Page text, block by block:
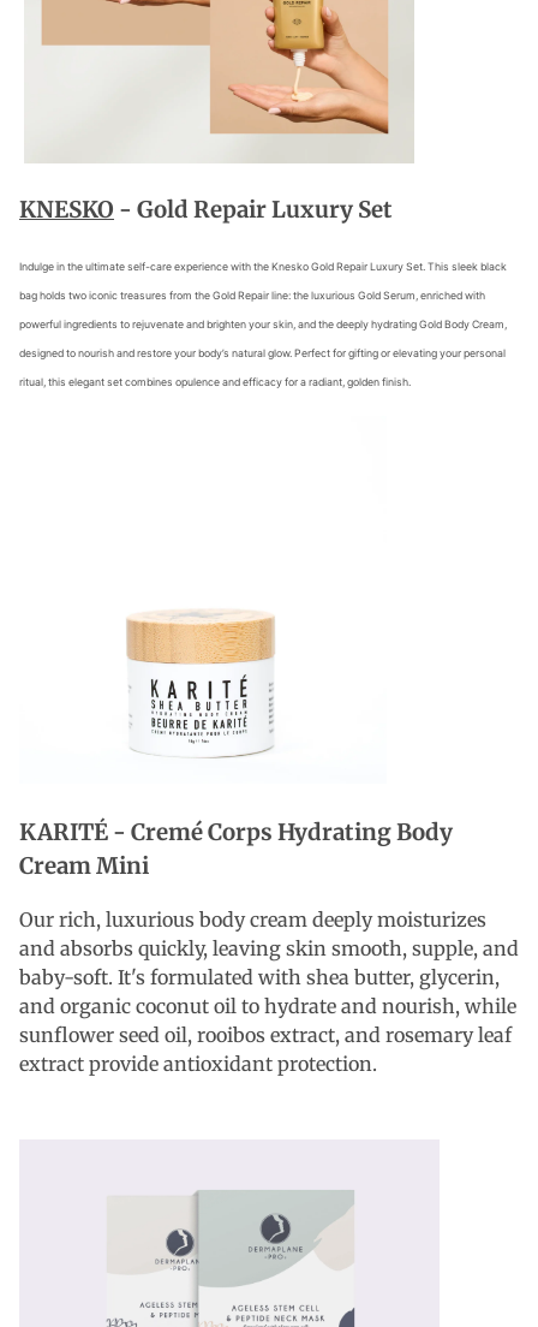
KNESKO - Gold Repair Luxury Set
Indulge in the ultimate self-care experience with the Knesko Gold Repair Luxury Set. This sleek black
bag holds two iconic treasures from the Gold Repair line: the luxurious Gold Serum, enriched with
powerful ingredients to rejuvenate and brighten your skin, and the deeply hydrating Gold Body Cream,
designed to nourish and restore your body’s natural glow. Perfect for gifting or elevating your personal
ritual, this elegant set combines opulence and efficacy for a radiant, golden finish.
KARITÉ - Cremé Corps Hydrating Body
Cream Mini
Our rich, luxurious body cream deeply moisturizes
and absorbs quickly, leaving skin smooth, supple, and
baby-soft. It's formulated with shea butter, glycerin,
and organic coconut oil to hydrate and nourish, while
sunflower seed oil, rooibos extract, and rosemary leaf
extract provide antioxidant protection.